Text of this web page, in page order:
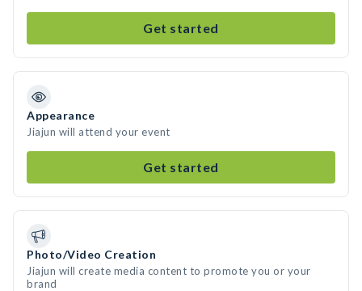
Get started
Appearance
Jiajun will attend your event
Get started
Photo/Video Creation
Jiajun will create media content to promote you or your
brand